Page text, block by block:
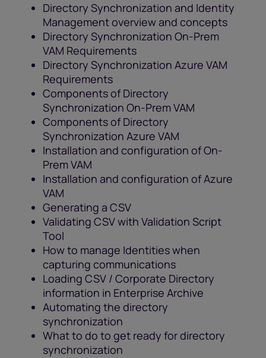
Directory Synchronization and Identity
Management overview and concepts
Directory Synchronization On-Prem
VAM Requirements
Directory Synchronization Azure VAM
Requirements
Components of Directory
Synchronization On-Prem VAM
Components of Directory
Synchronization Azure VAM
Installation and configuration of On-
Prem VAM
Installation and configuration of Azure
VAM
Generating a CSV
Validating CSV with Validation Script
Tool
How to manage Identities when
capturing communications
Loading CSV / Corporate Directory
information in Enterprise Archive
Automating the directory
synchronization
What to do to get ready for directory
synchronization